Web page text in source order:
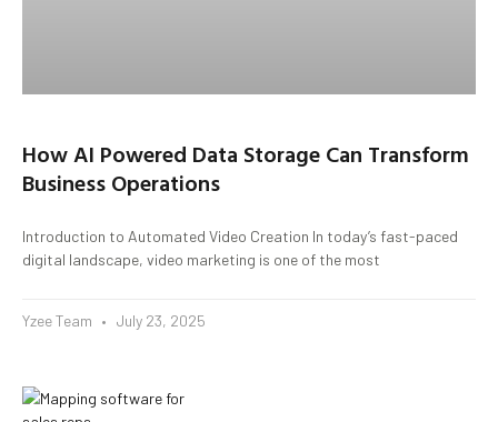
How AI Powered Data Storage Can Transform
Business Operations
Introduction to Automated Video Creation In today’s fast-paced
digital landscape, video marketing is one of the most
Yzee Team July 23, 2025